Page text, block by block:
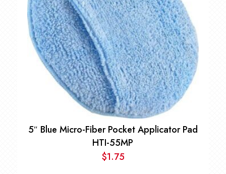
5″ Blue Micro-Fiber Pocket Applicator Pad
HTI-55MP
$1.75